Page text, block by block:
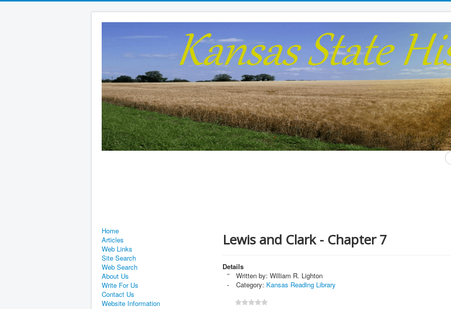
...
Home
Articles
Web Links
Site Search
Web Search
About Us
Write For Us
Contact Us
Website Information
Lewis and Clark - Chapter 7
Details
Written by: William R. Lighton
Category: Kansas Reading Library